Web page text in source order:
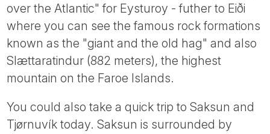
over the Atlantic" for Eysturoy - futher to Eiði
where you can see the famous rock formations
known as the "giant and the old hag" and also
Slættaratindur (882 meters), the highest
mountain on the Faroe Islands.
You could also take a quick trip to Saksun and
Tjørnuvík today. Saksun is surrounded by